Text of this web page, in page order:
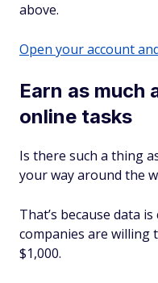
above.
Open your account
Earn as much
online tasks
Is there such a thing
your way around the
That’s because data
companies are
$1,000.